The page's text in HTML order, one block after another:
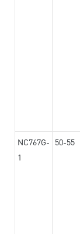
NC767G-
1
50-55